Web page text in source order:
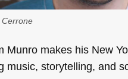
Munro makes his New
music, storytelling, and